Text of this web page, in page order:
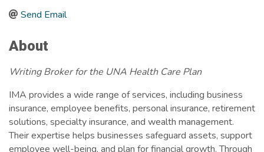
Send Email
About
Writing Broker for the UNA Health Care Plan
IMA provides a wide range of services, including business
insurance, employee benefits, personal insurance, retirement
solutions, specialty insurance, and wealth management.
Their expertise helps businesses safeguard assets, support
employee well-being, and plan for financial growth. Through